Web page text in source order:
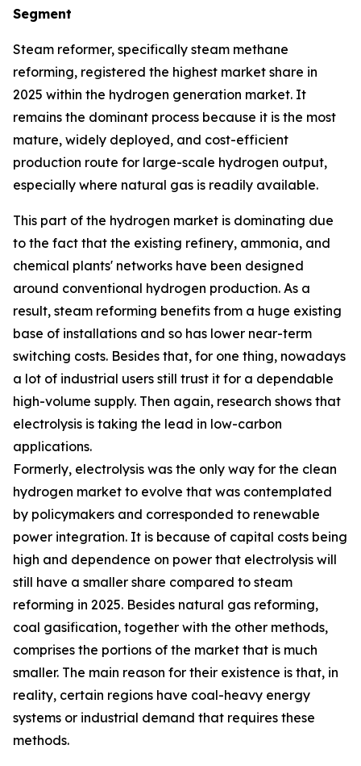
Segment
Steam reformer, specifically steam methane
reforming, registered the highest market share in
2025 within the hydrogen generation market. It
remains the dominant process because it is the most
mature, widely deployed, and cost-efficient
production route for large-scale hydrogen output,
especially where natural gas is readily available.
This part of the hydrogen market is dominating due
to the fact that the existing refinery, ammonia, and
chemical plants' networks have been designed
around conventional hydrogen production. As a
result, steam reforming benefits from a huge existing
base of installations and so has lower near-term
switching costs. Besides that, for one thing, nowadays
a lot of industrial users still trust it for a dependable
high-volume supply. Then again, research shows that
electrolysis is taking the lead in low-carbon
applications.
Formerly, electrolysis was the only way for the clean
hydrogen market to evolve that was contemplated
by policymakers and corresponded to renewable
power integration. It is because of capital costs being
high and dependence on power that electrolysis will
still have a smaller share compared to steam
reforming in 2025. Besides natural gas reforming,
coal gasification, together with the other methods,
comprises the portions of the market that is much
smaller. The main reason for their existence is that, in
reality, certain regions have coal-heavy energy
systems or industrial demand that requires these
methods.